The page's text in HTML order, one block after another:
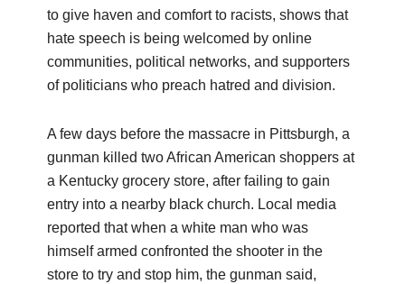
to give haven and comfort to racists, shows that
hate speech is being welcomed by online
communities, political networks, and supporters
of politicians who preach hatred and division.
A few days before the massacre in Pittsburgh, a
gunman killed two African American shoppers at
a Kentucky grocery store, after failing to gain
entry into a nearby black church. Local media
reported that when a white man who was
himself armed confronted the shooter in the
store to try and stop him, the gunman said,